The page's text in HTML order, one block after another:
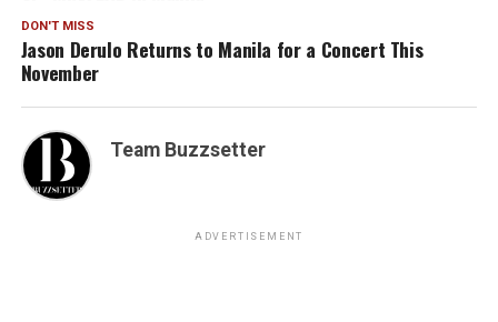
DON'T MISS
Jason Derulo Returns to Manila for a Concert This
November
Team Buzzsetter
ADVERTISEMENT